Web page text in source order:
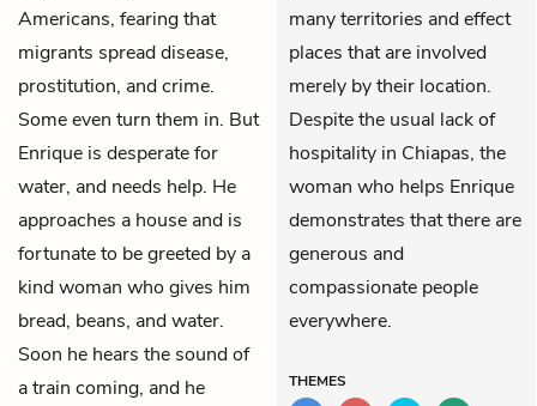
Americans, fearing that
migrants spread disease,
prostitution, and crime.
Some even turn them in. But
Enrique is desperate for
water, and needs help. He
approaches a house and is
fortunate to be greeted by a
kind woman who gives him
bread, beans, and water.
Soon he hears the sound of
a train coming, and he
many territories and effect
places that are involved
merely by their location.
Despite the usual lack of
hospitality in Chiapas, the
woman who helps Enrique
demonstrates that there are
generous and
compassionate people
everywhere.
THEMES